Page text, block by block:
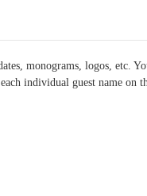
monograms, logos, etc.
individual guest name on